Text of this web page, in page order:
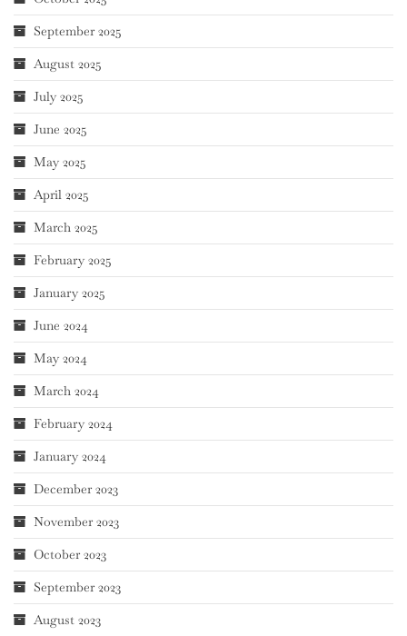
September 2025
August 2025
July 2025
June 2025
May 2025
April 2025
March 2025
February 2025
January 2025
June 2024
May 2024
March 2024
February 2024
January 2024
December 2023
November 2023
October 2023
September 2023
August 2023